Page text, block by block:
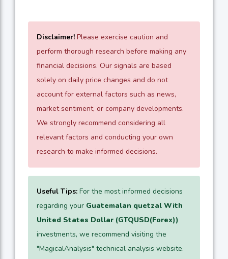
Disclaimer! Please exercise caution and
perform thorough research before making any
financial decisions. Our signals are based
solely on daily price changes and do not
account for external factors such as news,
market sentiment, or company developments.
We strongly recommend considering all
relevant factors and conducting your own
research to make informed decisions.
Useful Tips: For the most informed decisions
regarding your Guatemalan quetzal With
United States Dollar (GTQUSD(Forex))
investments, we recommend visiting the
"MagicalAnalysis" technical analysis website.